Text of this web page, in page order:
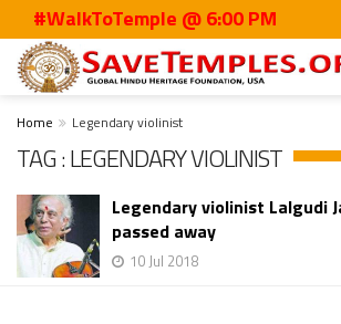
#WalkToTemple @ 6:00 PM
Home Legendary violinist
TAG : LEGENDARY VIOLINIST
Legendary violinist Lalgudi
passed away
10 Jul 2018